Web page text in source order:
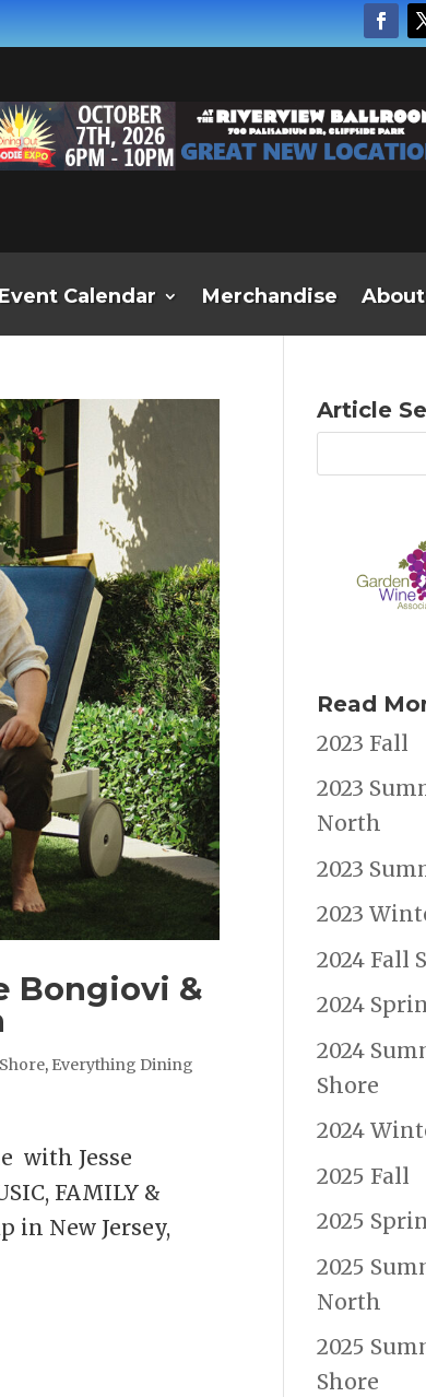
Event Calendar Merchandise About
Bongiovi &
, Everything Dining
with Jesse
FAMILY &
in New Jersey,
Article
Read
2023 Fall
2023
North
2023
2023
2024 Fall
2024
2024
Shore
2024
2025 Fall
2025
2025
North
2025
Shore